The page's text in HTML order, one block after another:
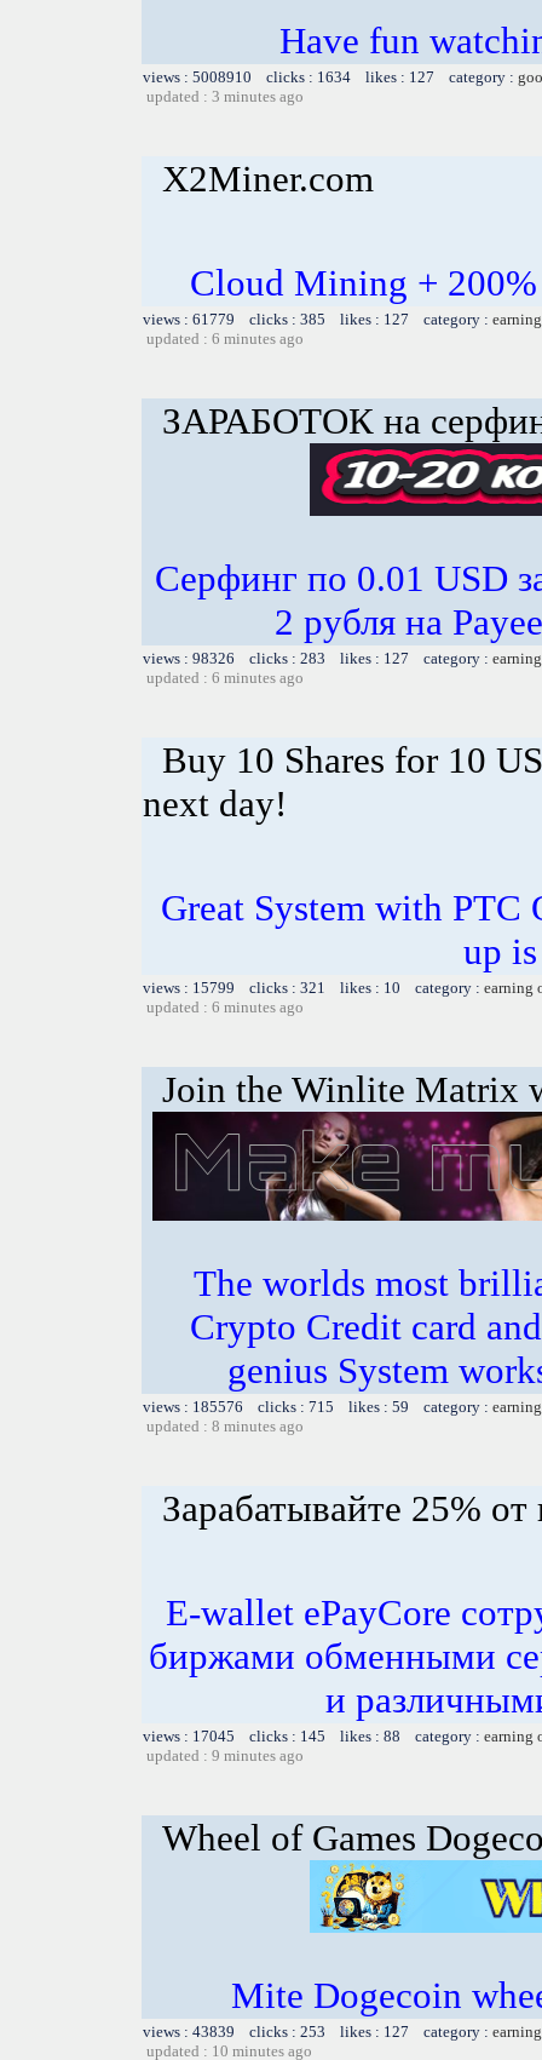
Have fun
views : 5008910 clicks : 1634 likes : 127 category :
updated : 3 minutes ago
X2Miner.com
Cloud Mining +
views : 61779 clicks : 385 likes : 127 category :
updated : 6 minutes ago
ЗАРАБОТОК на
Серфинг по 0.01 USD
2 рубля на
views : 98326 clicks : 283 likes : 127 category :
updated : 6 minutes ago
Buy 10 Shares for 10
next day!
Great System with PTC
up
views : 15799 clicks : 321 likes : 10 category : earning
updated : 6 minutes ago
Join the Winlite Matrix
The worlds most
Crypto Credit card
genius System
views : 185576 clicks : 715 likes : 59 category :
updated : 8 minutes ago
Зарабатывайте 25%
E-wallet ePayCore
биржами обменными
и
views : 17045 clicks : 145 likes : 88 category : earning
updated : 9 minutes ago
Wheel of Games
Mite Dogecoin
views : 43839 clicks : 253 likes : 127 category :
updated : 10 minutes ago